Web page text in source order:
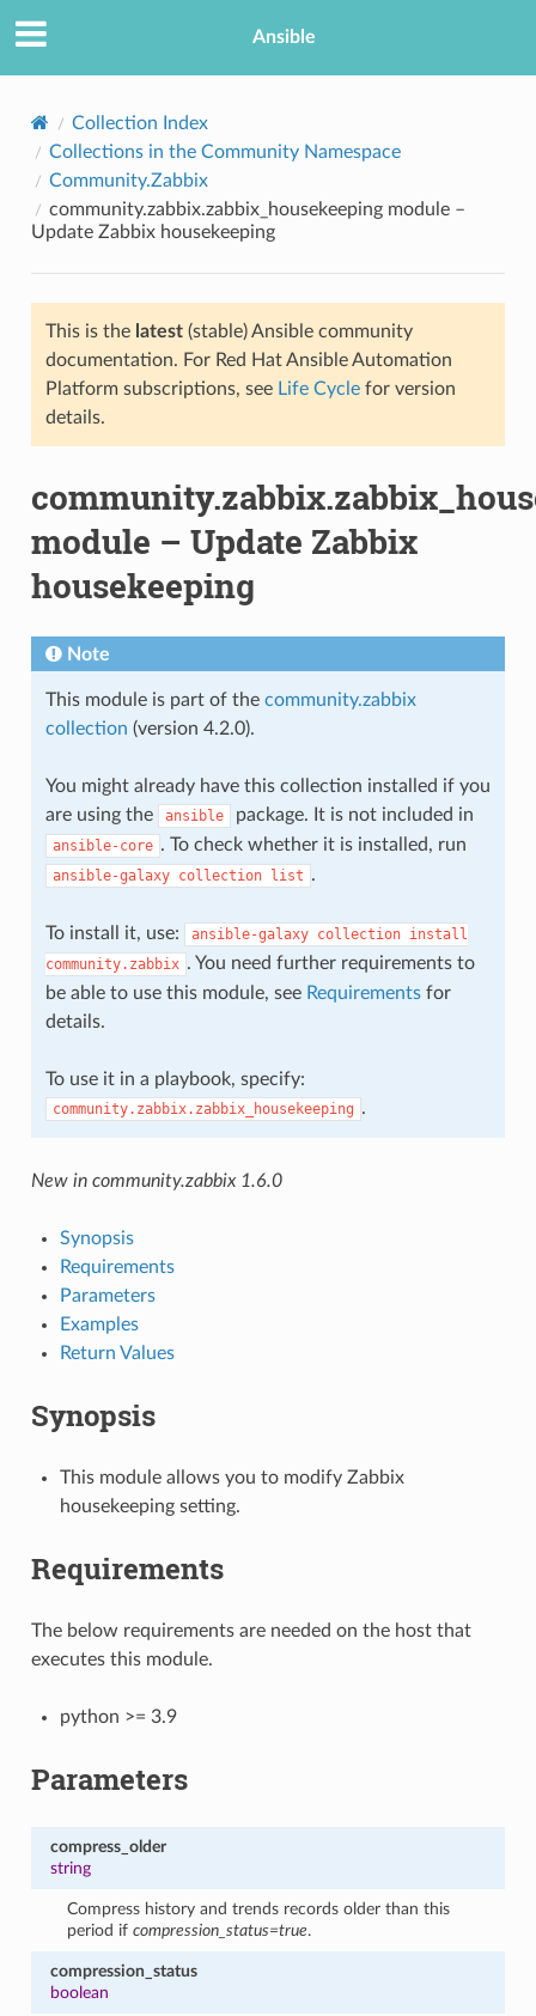
Ansible
Collection Index
Collections in the Community Namespace
Community.Zabbix
community.zabbix.zabbix_housekeeping module –
Update Zabbix housekeeping
This is the latest(stable) Ansible community
documentation. For Red Hat Ansible Automation
Platform subscriptions, see Life Cyclefor version
details.
module – Update Zabbix
housekeeping
Note
This module is part of the community.zabbix
collection (version 4.2.0).
You might already have this collection installed if you
are using the
ansible package. It is not included in
ansible-core . To check whether it is installed, run
ansible-galaxy collection list .
To install it, use: ansible-galaxy collection install
community.zabbix . You need further requirements to
be able to use this module, see Requirementsfor
details.
To use it in a playbook, specify:
community.zabbix.zabbix_housekeeping .
New in community.zabbix 1.6.0
Synopsis
Requirements
Parameters
Examples
Return Values
Synopsis
This module allows you to modify Zabbix
housekeeping setting.
Requirements
The below requirements are needed on the host that
executes this module.
python >= 3.9
Parameters
compress_older
string
Compress history and trends records older than this
period ifcompression_status=true.
compression_status
boolean